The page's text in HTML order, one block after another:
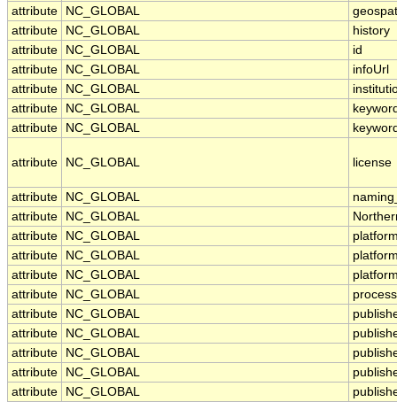
attribute
NC_GLOBAL
attribute
NC_GLOBAL
history
attribute
NC_GLOBAL
id
attribute
NC_GLOBAL
infoUrl
attribute
NC_GLOBAL
attribute
NC_GLOBAL
attribute
NC_GLOBAL
attribute NC_GLOBAL license
attribute NC_GLOBAL
attribute
NC_GLOBAL
attribute
NC_GLOBAL
attribute
NC_GLOBAL
attribute
NC_GLOBAL
attribute
NC_GLOBAL
attribute
NC_GLOBAL
attribute
NC_GLOBAL
attribute
NC_GLOBAL
attribute
NC_GLOBAL
attribute
NC_GLOBAL